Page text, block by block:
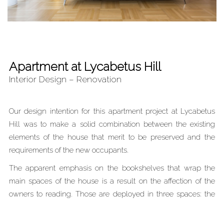
Apartment at Lycabetus Hill
Interior Design – Renovation
Our design intention for this apartment project at Lycabetus
Hill was to make a solid combination between the existing
elements of the house that merit to be preserved and the
requirements of the new occupants.
The apparent emphasis on the bookshelves that wrap the
main spaces of the house is a result on the affection of the
owners to reading. Those are deployed in three spaces: the